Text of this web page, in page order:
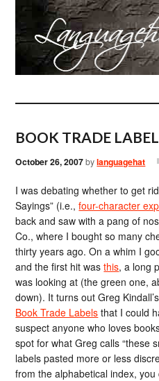
BOOK TRADE
October 26, 2007bylanguagehat
I was debating whether to get
Sayings” (i.e.,four-character
back and saw with a pang of
Co., where I bought so many
thirty years ago. On a whim I
and the first hit wasthis, a long
was looking at (the green one,
down). It turns out Greg
Book Trade Labels that I could
suspect anyone who loves
spot for what Greg calls “these
labels pasted more or less
from the alphabetical index,